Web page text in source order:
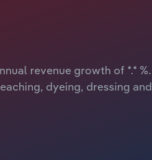
revenue growth of *.* %.
dyeing, dressing and